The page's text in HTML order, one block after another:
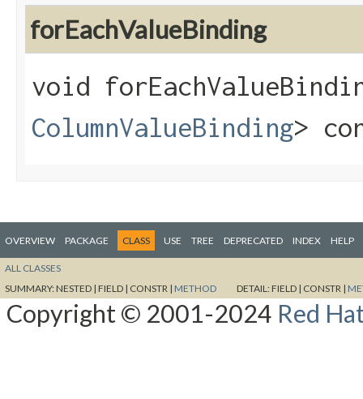
forEachValueBinding
void
ColumnValueBinding>
OVERVIEW PACKAGE CLASS USE TREE DEPRECATED INDEX HELP
ALL CLASSES
SUMMARY:NESTED | FIELD | CONSTR | METHOD DETAIL:FIELD | CONSTR |
Copyright © 2001-2024 Red